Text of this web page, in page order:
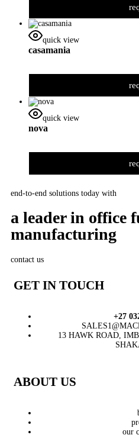
quick view
casamania
quick view
nova
end-to-end solutions today with
a leader in office
manufacturing
contact us
GET IN TOUCH
+27
13 HAWK ROAD,
ABOUT US
our